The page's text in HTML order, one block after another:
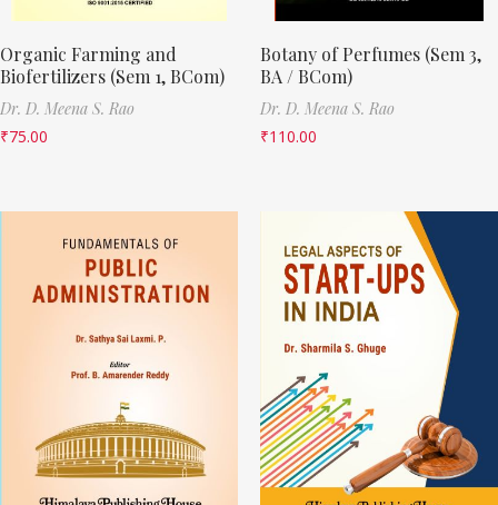
Organic Farming and
Biofertilizers (Sem 1, BCom)
Dr. D. Meena S. Rao
₹75.00
Botany of Perfumes (Sem 3,
BA / BCom)
Dr. D. Meena S. Rao
₹110.00